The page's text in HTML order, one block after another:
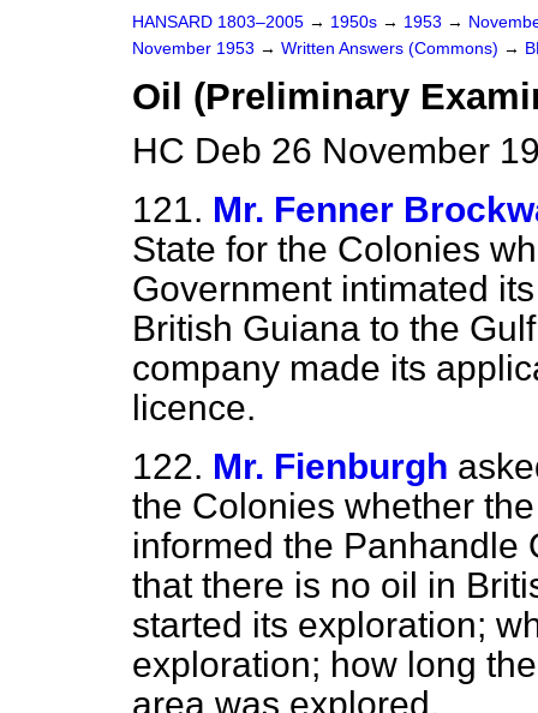
HANSARD 1803–2005 → 1950s → 1953 →
November 1953 → Written Answers (Commons) →
Oil (Preliminary
HC Deb 26 November
121. Mr. Fenner
State for the Colonies
Government intimated
British Guiana to the
company made its
licence.
122. Mr. Fienburgh
the Colonies whether
informed the Panhandle
that there is no oil in
started its exploration;
exploration; how long
area was explored.